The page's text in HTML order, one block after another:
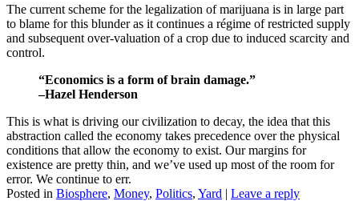
The current scheme for the legalization of marijuana is in large part
to blame for this blunder as it continues a régime of restricted supply
and subsequent over-valuation of a crop due to induced scarcity and
control.
“Economics is a form of brain damage.”
–Hazel Henderson
This is what is driving our civilization to decay, the idea that this
abstraction called the economy takes precedence over the physical
conditions that allow the economy to exist. Our margins for
existence are pretty thin, and we’ve used up most of the room for
error. We continue to err.
Posted in Biosphere, Money, Politics, Yard | Leave a reply